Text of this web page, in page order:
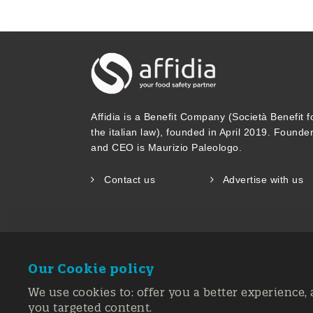
now available for industrial
a predictive detection system with
identifiers, summary statistics
trading patterns, seasonality
quantities). Scientific food opinions
needs.
Commission Joint Research Centre
A freely downloadable
Affidia is a Benefit Company (Società Benefit
the italian law), founded in April 2019. Founder
and CEO is Maurizio Paleologo.
Contact us Advertise with us
Our Cookie policy
We use cookies to: offer you a better
you targeted content.